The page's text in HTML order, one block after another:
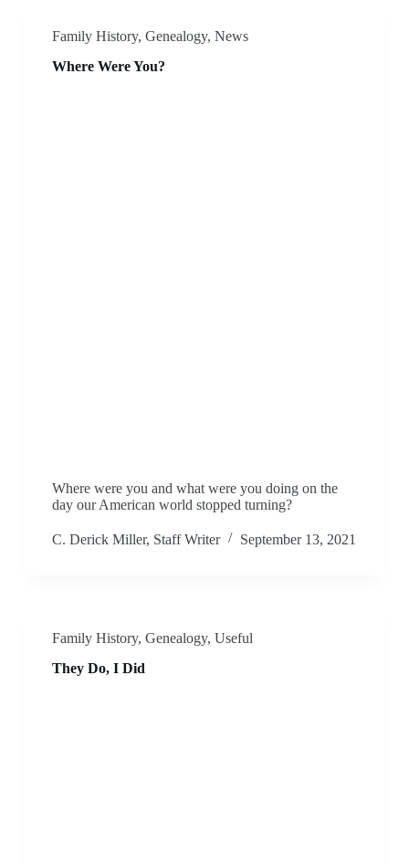
Family History, Genealogy, News
Where Were You?
Where were you and what were you doing on the
day our American world stopped turning?
C. Derick Miller, Staff Writer September 13, 2021
Family History, Genealogy, Useful
They Do, I Did